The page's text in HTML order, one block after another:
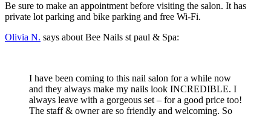
Be sure to make an appointment before visiting the salon. It has
private lot parking and bike parking and free Wi-Fi.
Olivia N. says about Bee Nails st paul & Spa:
I have been coming to this nail salon for a while now
and they always make my nails look INCREDIBLE. I
always leave with a gorgeous set – for a good price too!
The staff & owner are so friendly and welcoming. So